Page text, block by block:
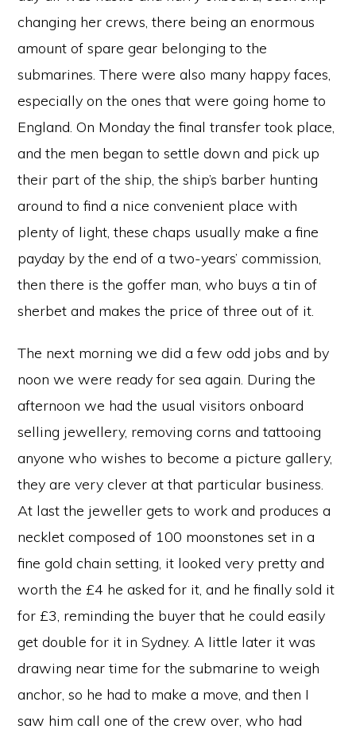
changing her crews, there being an enormous
amount of spare gear belonging to the
submarines. There were also many happy faces,
especially on the ones that were going home to
England. On Monday the final transfer took place,
and the men began to settle down and pick up
their part of the ship, the ship’s barber hunting
around to find a nice convenient place with
plenty of light, these chaps usually make a fine
payday by the end of a two-years’ commission,
then there is the goffer man, who buys a tin of
sherbet and makes the price of three out of it.
The next morning we did a few odd jobs and by
noon we were ready for sea again. During the
afternoon we had the usual visitors onboard
selling jewellery, removing corns and tattooing
anyone who wishes to become a picture gallery,
they are very clever at that particular business.
At last the jeweller gets to work and produces a
necklet composed of 100 moonstones set in a
fine gold chain setting, it looked very pretty and
worth the £4 he asked for it, and he finally sold it
for £3, reminding the buyer that he could easily
get double for it in Sydney. A little later it was
drawing near time for the submarine to weigh
anchor, so he had to make a move, and then I
saw him call one of the crew over, who had